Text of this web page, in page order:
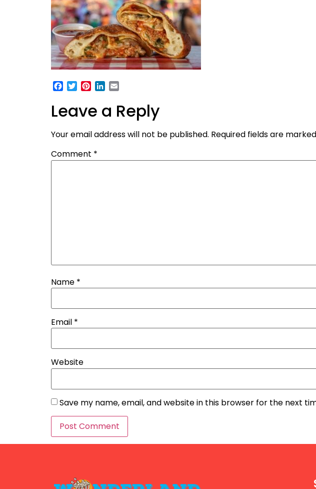
Facebook
TwitterPinterest
LinkedIn
Leave a Reply
Your email address will not be published. Required fields are marked
Comment *
Name *
Email *
Website
Save my name, email, and website in this browser for the next